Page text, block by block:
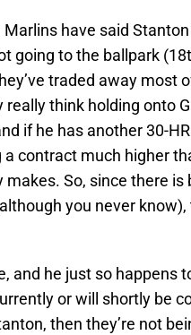
have said
going to the ballpark
traded away most
think holding onto
if he has another 30-
contract much higher
So, since there is
you never
and he just so happens
or will shortly be
then they’re not